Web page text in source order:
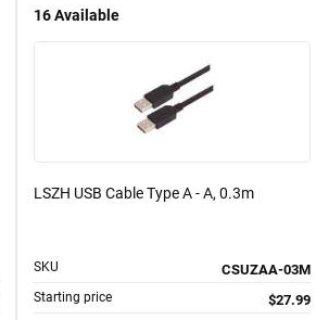
16Available
LSZH USB Cable Type A - A, 0.3m
SKU CSUZAA-03M
Starting price $27.99